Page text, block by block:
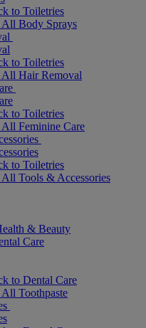
to Toiletries
Body Sprays
to Toiletries
Hair Removal
to Toiletries
Feminine Care
to Toiletries
Tools & Accessories
& Beauty
Care
to Dental Care
Toothpaste